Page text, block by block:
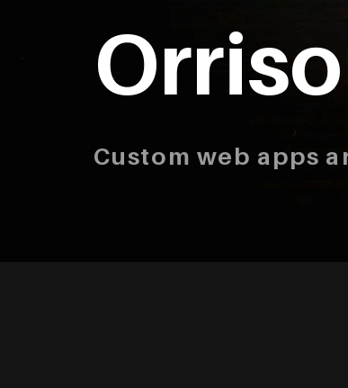
Custom web apps